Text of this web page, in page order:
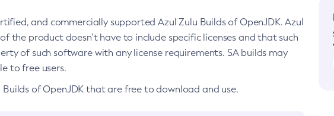
and commercially supported Azul Zulu Builds of OpenJDK. Azul
the product doesn’t have to include specific licenses and that such
of such software with any license requirements. SA builds may
to free users.
of OpenJDK that are free to download and use.